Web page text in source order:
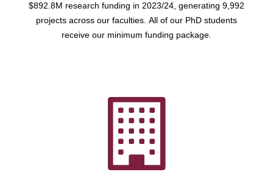
$892.8M research funding in 2023/24, generating 9,992
projects across our faculties. All of our PhD students
receive our minimum funding package.